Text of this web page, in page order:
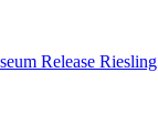
Release Riesling